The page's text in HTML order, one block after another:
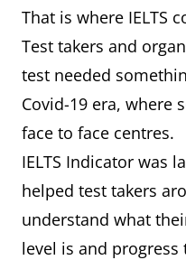
That is where IELTS
Test takers and
test needed
Covid-19 era, where
face to face centres.
IELTS Indicator was
helped test takers
understand what
level is and